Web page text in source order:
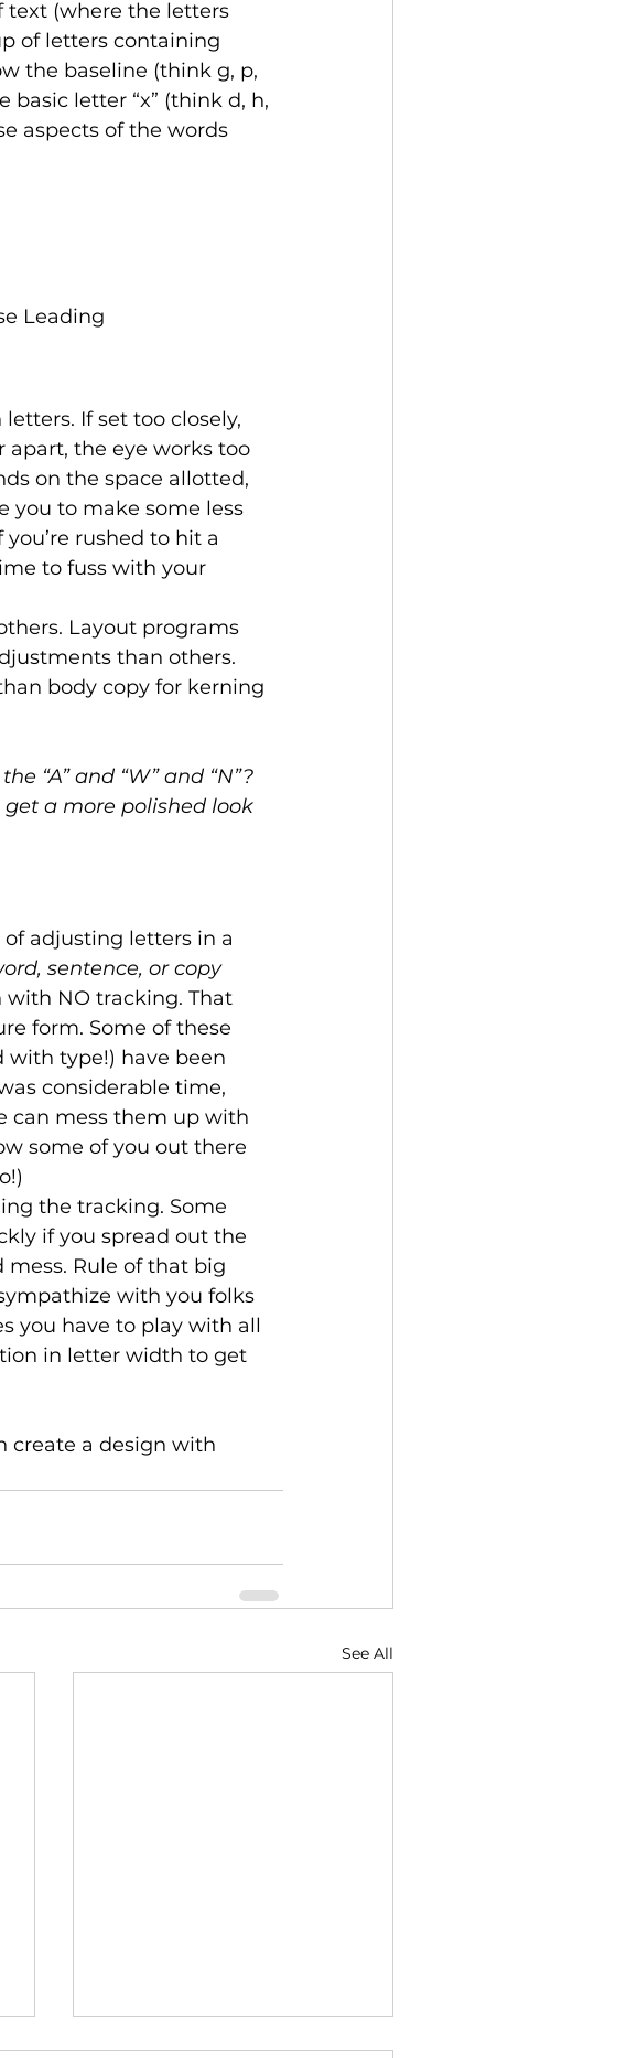
text (where the letters
of letters containing
the baseline (think g, p,
basic letter “x” (think d, h,
aspects of the words
Leading
If set too closely,
the eye works too
on the space allotted,
you to make some less
rushed to hit a
to fuss with your
Layout programs
than others.
body copy for kerning
“A” and “W” and “N”?
a more polished look
adjusting letters in a
sentence, or copy
with NO tracking. That
form. Some of these
with type!) have been
considerable time,
can mess them up with
some of you out there
the tracking. Some
if you spread out the
Rule of that big
with you folks
you have to play with all
in letter width to get
create a design with
See All